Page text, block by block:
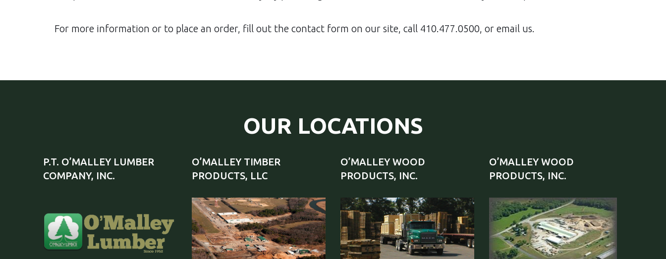
For more information or to place an order, fill out the contact form on our site, call 410.477.0500, or email us.
OUR LOCATIONS
P.T. O’MALLEY LUMBER
COMPANY, INC.
O’MALLEY TIMBER
PRODUCTS, LLC
O’MALLEY WOOD
PRODUCTS, INC.
O’MALLEY WOOD
PRODUCTS, INC.